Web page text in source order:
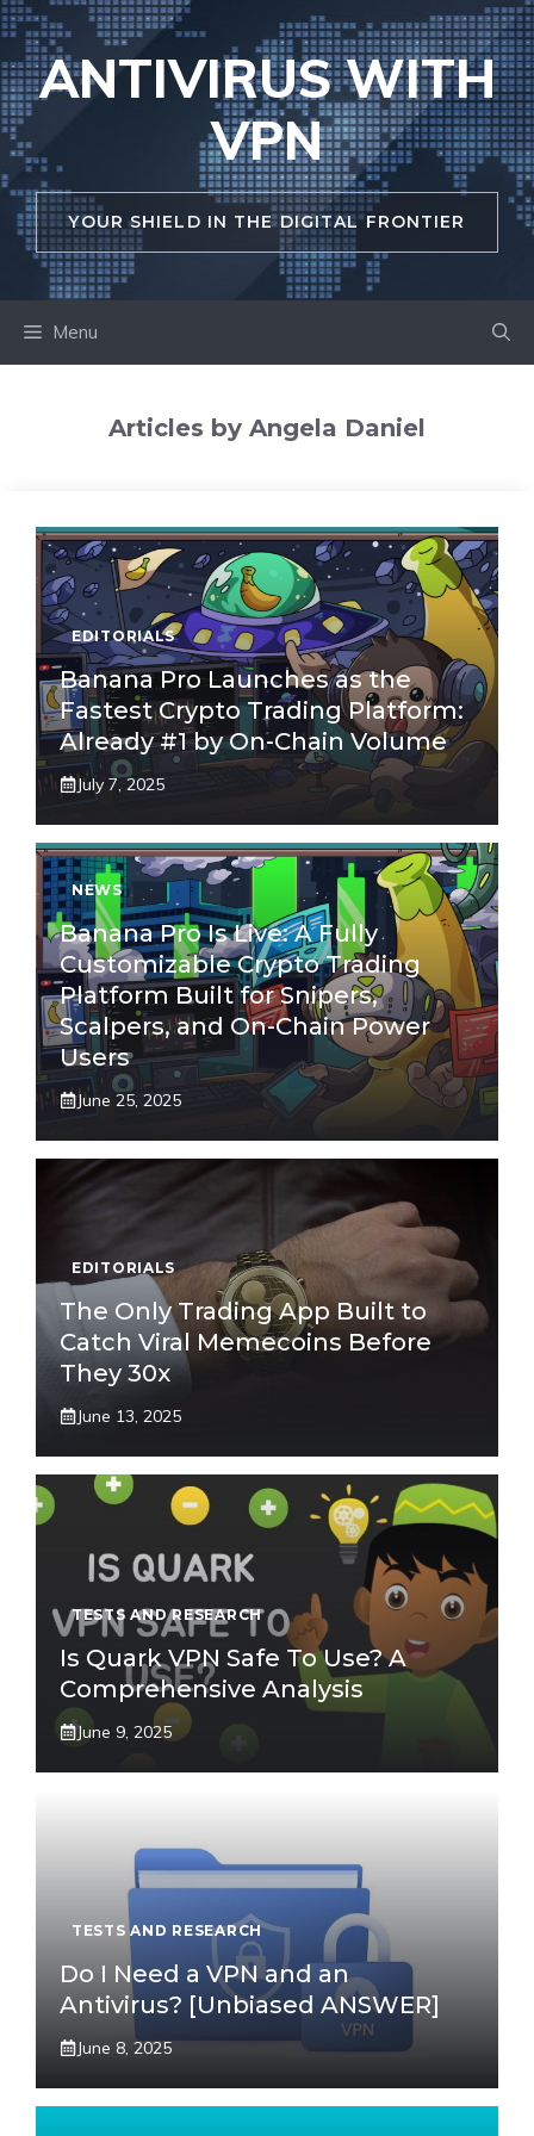
Skip
contentANTIVIRUS WITH
VPN
YOUR SHIELD IN THE DIGITAL FRONTIER
Menu
Articles by Angela Daniel
EDITORIALS
Banana Pro Launches as the
Fastest Crypto Trading Platform:
Already #1 by On-Chain Volume
July 7, 2025
NEWS
Banana Pro Is Live: A Fully
Customizable Crypto Trading
Platform Built for Snipers,
Scalpers, and On-Chain Power
Users
June 25, 2025
EDITORIALS
The Only Trading App Built to
Catch Viral Memecoins Before
They 30x
June 13, 2025
TESTS AND RESEARCH
Is Quark VPN Safe To Use? A
Comprehensive Analysis
June 9, 2025
TESTS AND RESEARCH
Do I Need a VPN and an
Antivirus? [Unbiased ANSWER]
June 8, 2025